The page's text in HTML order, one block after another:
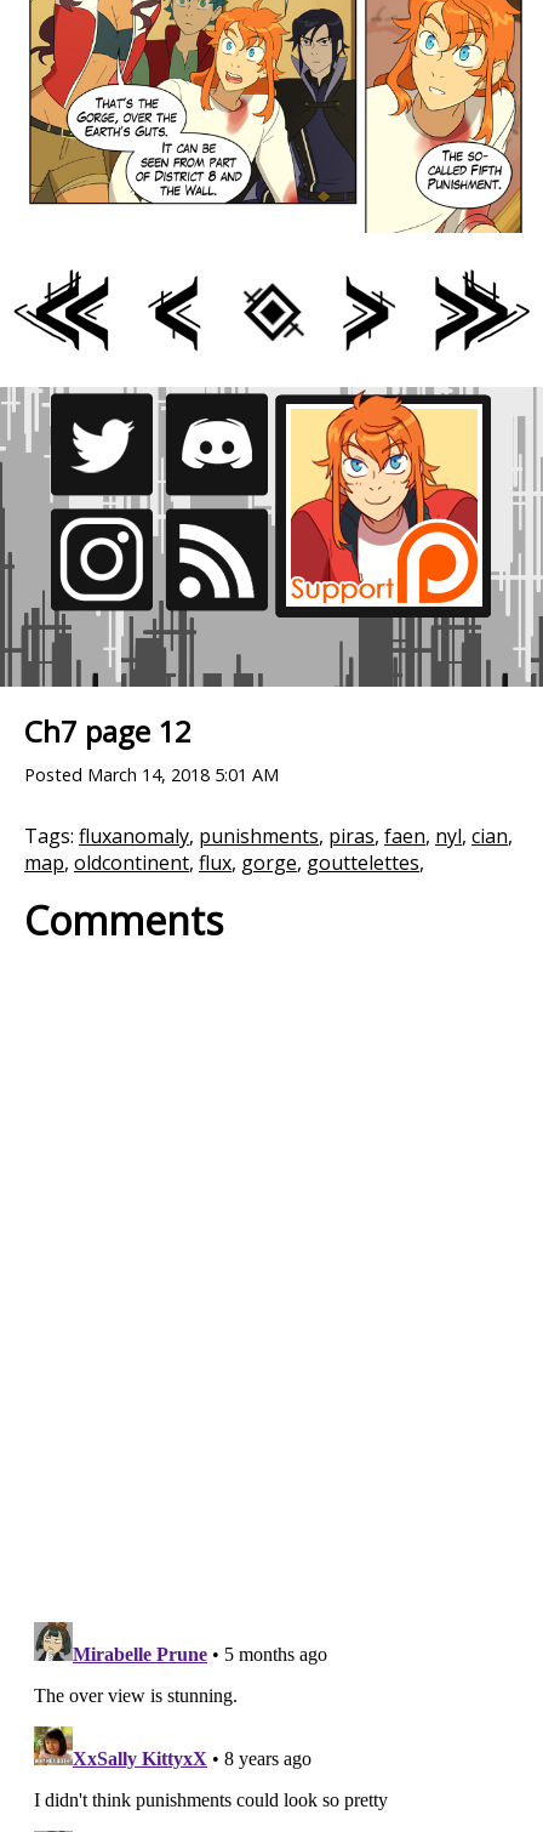
Ch7 page 12
Posted March 14, 2018 5:01 AM
Tags: fluxanomaly, punishments, piras, faen, nyl, cian,
map, oldcontinent, flux, gorge, gouttelettes,
Comments